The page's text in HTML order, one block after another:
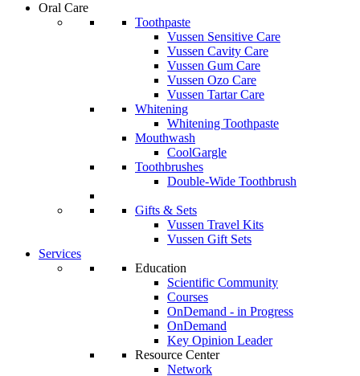
Oral Care
Toothpaste
Vussen Sensitive Care
Vussen Cavity Care
Vussen Gum Care
Vussen Ozo Care
Vussen Tartar Care
Whitening
Whitening Toothpaste
Mouthwash
CoolGargle
Toothbrushes
Double-Wide Toothbrush
Gifts & Sets
Vussen Travel Kits
Vussen Gift Sets
Services
Education
Scientific Community
Courses
OnDemand - in Progress
OnDemand
Key Opinion Leader
Resource Center
Network